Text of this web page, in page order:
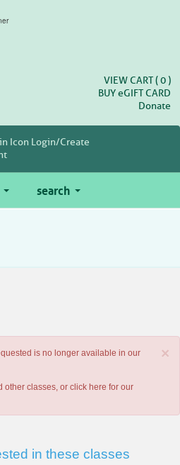
VIEW CART (0 )
BUYeGIFT CARD
Donate
Login/Create
search
×
is no longer available in our
other classes, or click here for our
in these classes